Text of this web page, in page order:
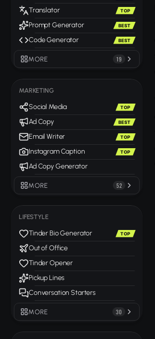
Translator TOP
Prompt Generator BEST
Code Generator BEST
MORE 19
MARKETING
Social Media TOP
Ad Copy BEST
Email Writer TOP
Instagram Caption TOP
Ad Copy Generator
MORE 52
LIFESTYLE
Tinder Bio Generator TOP
Out of Office
Tinder Opener
Pickup Lines
Conversation Starters
MORE 30